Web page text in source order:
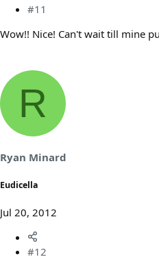
#11
Wow!! Nice! Can't wait till mine
R
Ryan Minard
Eudicella
Jul 20, 2012
#12